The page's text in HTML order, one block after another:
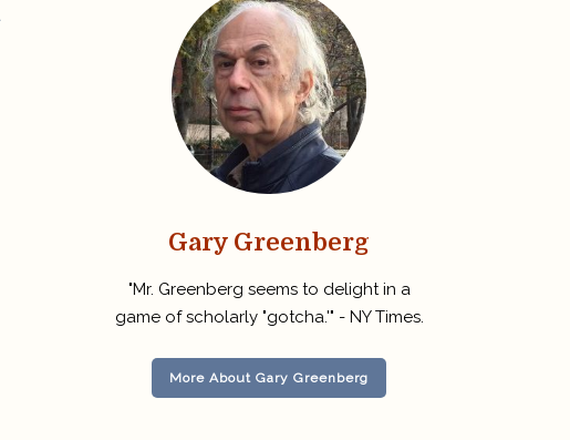
Gary Greenberg
"Mr. Greenberg seems to delight in a
game of scholarly "gotcha.'" - NY Times.
More About Gary Greenberg